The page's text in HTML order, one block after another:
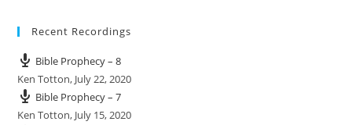
Recent Recordings
Bible Prophecy – 8
Ken Totton, July 22, 2020
Bible Prophecy – 7
Ken Totton, July 15, 2020